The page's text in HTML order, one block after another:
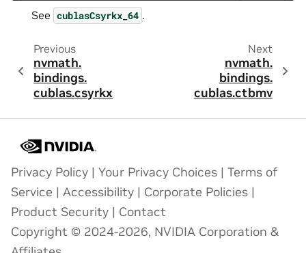
See cublasCsyrkx_64 .
Previous
nvmath.
bindings.
cublas.csyrkx
Next
nvmath.
bindings.
cublas.ctbmv
Privacy Policy | Your Privacy Choices | Terms of
Service | Accessibility | Corporate Policies |
Product Security | Contact
Copyright © 2024-2026, NVIDIA Corporation &